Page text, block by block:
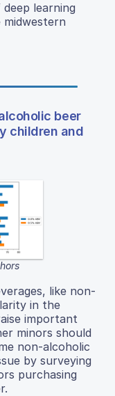
learning
beer
children and
like non-
in the
important
minors should
non-alcoholic
by surveying
purchasing